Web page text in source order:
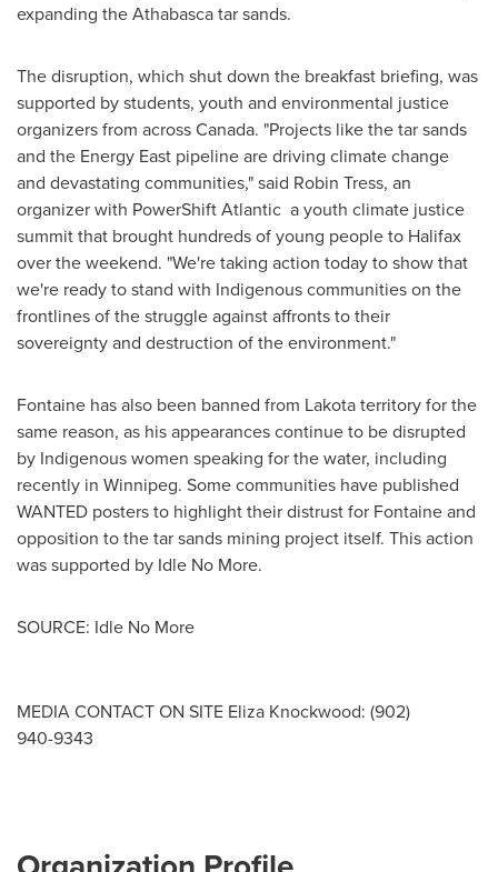
expanding theAthabascatar sands.
The disruption, which shut down the breakfast briefing, was
supported by students, youth and environmental justice
organizers from acrossCanada. "Projects like the tar sands
and the Energy East pipeline are driving climate change
and devastating communities," said Robin Tress, an
organizer with PowerShift Atlantic ­ a youth climate justice
summit that brought hundreds of young people to Halifax
over the weekend. "We're taking action today to show that
we're ready to stand with Indigenous communities on the
frontlines of the struggle against affronts to their
sovereignty and destruction of the environment."
Fontaine has also been banned from Lakota territory for the
same reason, as his appearances continue to be disrupted
by Indigenous women speaking for the water, including
recently in Winnipeg. Some communities have published
WANTED posters to highlight their distrust for Fontaine and
opposition to the tar sands mining project itself. This action
was supported by Idle No More.
SOURCE: Idle No More
MEDIA CONTACT ON SITE Eliza Knockwood: (902)
940­-9343